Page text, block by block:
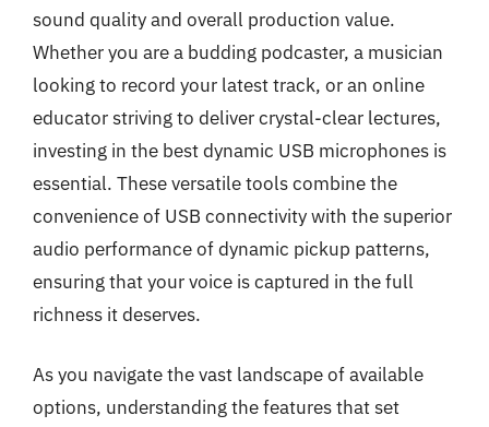
sound quality and overall production value.
Whether you are a budding podcaster, a musician
looking to record your latest track, or an online
educator striving to deliver crystal-clear lectures,
investing in the best dynamic USB microphones is
essential. These versatile tools combine the
convenience of USB connectivity with the superior
audio performance of dynamic pickup patterns,
ensuring that your voice is captured in the full
richness it deserves.
As you navigate the vast landscape of available
options, understanding the features that set